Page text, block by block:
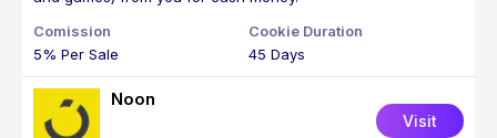
5% Per Sale 45 Days
Noon
Visit